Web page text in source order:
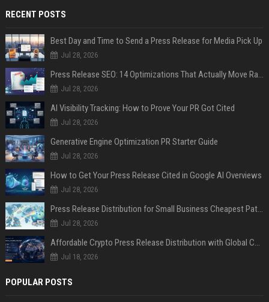
RECENT POSTS
Best Day and Time to Send a Press Release for Media Pick Up
Jul 28, 2026
Press Release SEO: 14 Optimizations That Actually Move Rankings
Jul 28, 2026
AI Visibility Tracking: How to Prove Your PR Got Cited
Jul 28, 2026
Generative Engine Optimization PR Starter Guide
Jul 28, 2026
How to Get Your Press Release Cited in Google AI Overviews
Jul 28, 2026
Press Release Distribution for Small Business Cheapest Path to Real Coverage
Jul 28, 2026
Affordable Crypto Press Release Distribution with Global Coverage
Jul 18, 2026
POPULAR POSTS